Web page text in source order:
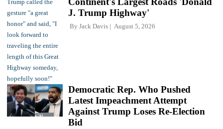
J. Trump Highway'
By Jack Davis August 5, 2026
Democratic Rep. Who Pushed
Latest Impeachment Attempt
Against Trump Loses Re-Election
Bid